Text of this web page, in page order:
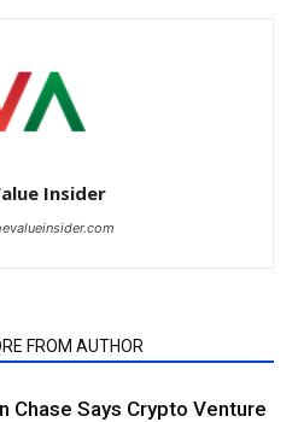
Insider
FROM AUTHOR
Chase Says Crypto Venture